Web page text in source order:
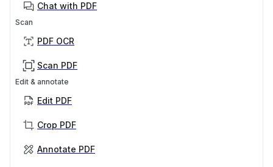
Chat with PDF
Scan
PDF OCR
Scan PDF
Edit & annotate
Edit PDF
Crop PDF
Annotate PDF